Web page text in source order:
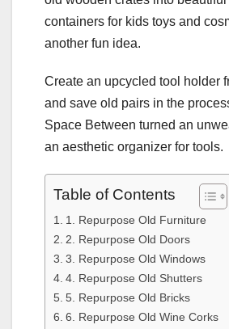
containers for kids toys and
another fun idea.
Create an upcycled tool holder
and save old pairs in the
Space Between turned an
an aesthetic organizer for tools.
Table of Contents
1. Repurpose Old Furniture
2. Repurpose Old Doors
3. Repurpose Old Windows
4. Repurpose Old Shutters
5. Repurpose Old Bricks
6. Repurpose Old Wine Corks